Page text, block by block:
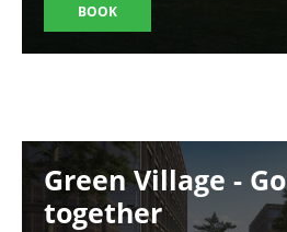
BOOK
Image
Green Village -
together